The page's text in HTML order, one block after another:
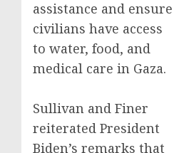
assistance and ensure
civilians have access
to water, food, and
medical care in Gaza.
Sullivan and Finer
reiterated President
Biden’s remarks that